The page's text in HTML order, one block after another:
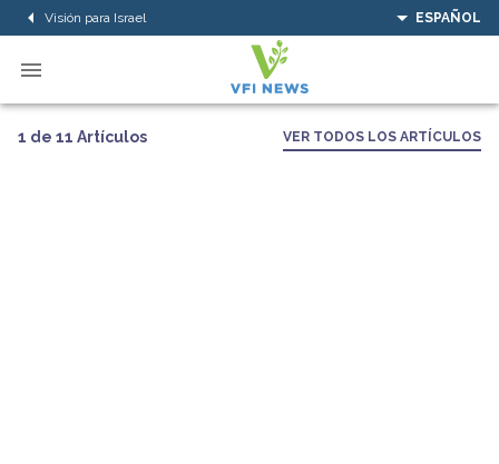
Visión para Israel ESPAÑOL
1 de 11 Artículos VER TODOS LOS ARTÍCULOS